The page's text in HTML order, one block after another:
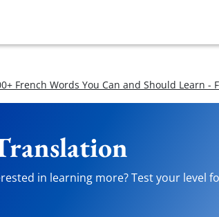
French Words You Can and Should Learn -
in learning more? Test your level